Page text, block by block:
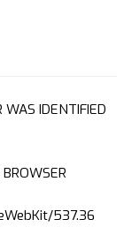
WAS IDENTIFIED
537.36